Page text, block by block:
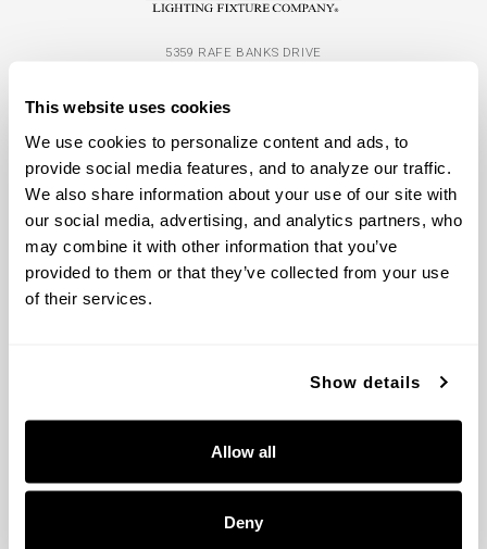
This website uses cookies
We use cookies to personalize content and ads, to
provide social media features, and to analyze our traffic.
We also share information about your use of our site with
our social media, advertising, and analytics partners, who
may combine it with other information that you’ve
provided to them or that they’ve collected from your use
of their services.
Show details
Allow all
Deny
5359 RAFE BANKS DRIVE
MON-FRI 8AM-5PM EST
TOLL-FREE:800.323.3257
770.965.7238
FAX: 770.965.7254
COMPANY
SHOWROOM RESOURCES
VIRTUAL SHOWROOM
MEDIA + IMAGE LIBRARY
DEALER PORTAL